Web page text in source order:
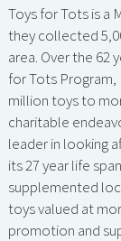
Toys for Tots is a
they collected
area. Over the 62
for Tots Program,
million toys to
charitable
leader in looking
its 27 year life
supplemented
toys valued at
promotion and